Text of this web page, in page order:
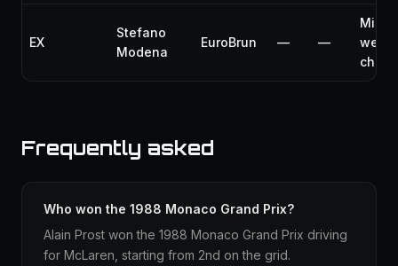
EX
Stefano
Modena
EuroBrun — —
check
Frequently asked
Who won the 1988 Monaco Grand Prix?
Alain Prost won the 1988 Monaco Grand Prix driving
for McLaren, starting from 2nd on the grid.